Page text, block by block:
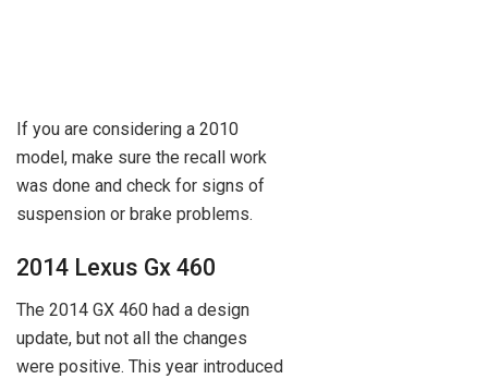
If you are considering a 2010
model, make sure the recall work
was done and check for signs of
suspension or brake problems.
2014 Lexus Gx 460
The 2014 GX 460 had a design
update, but not all the changes
were positive. This year introduced